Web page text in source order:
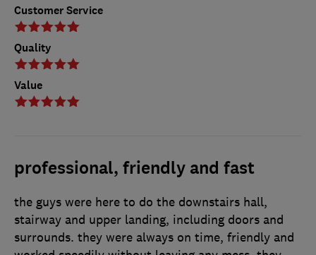
Customer Service
Quality
Value
professional, friendly and fast
the guys were here to do the downstairs hall,
stairway and upper landing, including doors and
surrounds. they were always on time, friendly and